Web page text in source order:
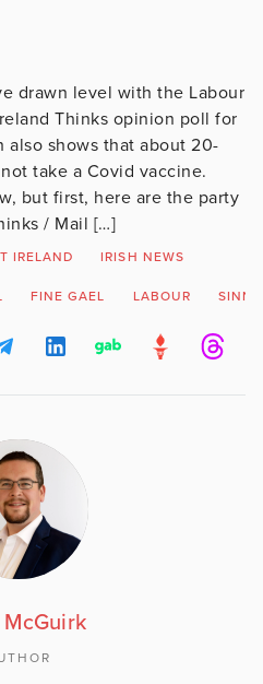
drawn level with the Labour
Thinks opinion poll for
also shows that about 20-
take a Covid vaccine.
but first, here are the party
/ Mail […]
IRELAND IRISH NEWS
FINE GAEL LABOUR SINN